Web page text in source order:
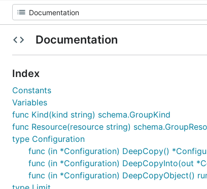
Documentation
Index
Constants
Variables
func Kind(kind string) schema.GroupKind
func Resource(resource string)
type Configuration
func (in *Configuration) DeepCopy()
func (in *Configuration) DeepCopyInto(out
func (in *Configuration) DeepCopyObject()